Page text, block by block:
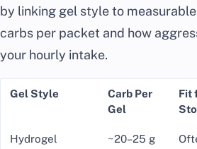
by linking gel style to
carbs per packet and how
your hourly intake.
Gel Style
Carb Per
Gel
Fit
Hydrogel ~20–25 g